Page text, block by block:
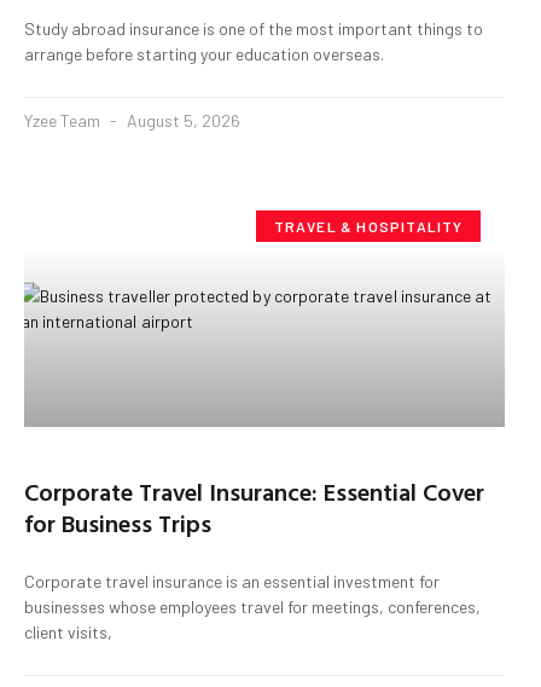
Study abroad insurance is one of the most important things to
arrange before starting your education overseas.
Yzee Team August 5, 2026
TRAVEL & HOSPITALITY
Corporate Travel Insurance: Essential Cover
for Business Trips
Corporate travel insurance is an essential investment for
businesses whose employees travel for meetings, conferences,
client visits,